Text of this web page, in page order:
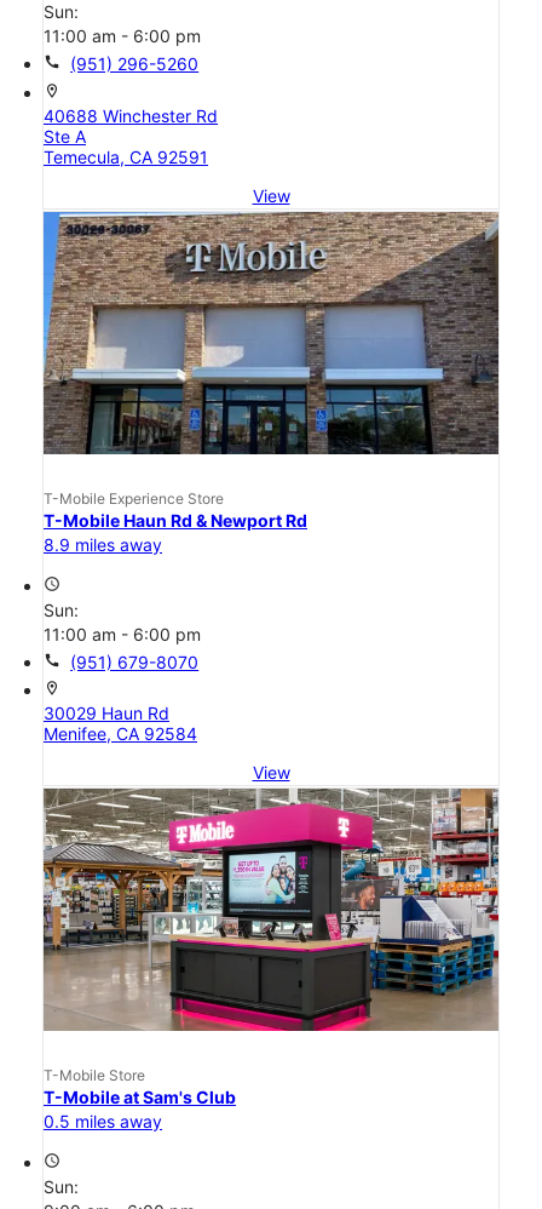
Sun:
11:00 am - 6:00 pm
call (951) 296-5260
location_on
40688 Winchester Rd
Ste A
Temecula, CA 92591
View
T-Mobile Experience Store
T-Mobile Haun Rd & Newport Rd
8.9 miles away
access_time
Sun:
11:00 am - 6:00 pm
call (951) 679-8070
location_on
30029 Haun Rd
Menifee, CA 92584
View
T-Mobile Store
T-Mobile at Sam's Club
0.5 miles away
access_time
Sun: